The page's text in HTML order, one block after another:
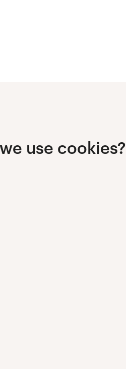
use cookies?